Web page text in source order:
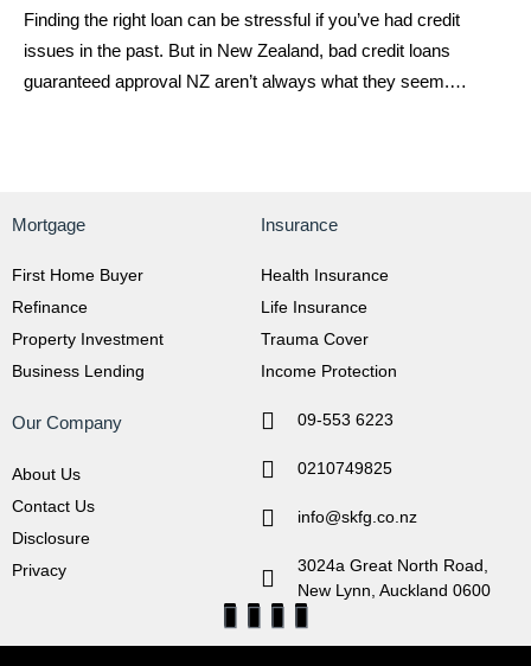
Finding the right loan can be stressful if you’ve had credit
issues in the past. But in New Zealand, bad credit loans
guaranteed approval NZ aren’t always what they seem.…
Mortgage
First Home Buyer
Refinance
Property Investment
Business Lending
Insurance
Health Insurance
Life Insurance
Trauma Cover
Income Protection
Our Company
About Us
Contact Us
Disclosure
Privacy
09-553 6223
0210749825
info@skfg.co.nz
3024a Great North Road,
New Lynn, Auckland 0600